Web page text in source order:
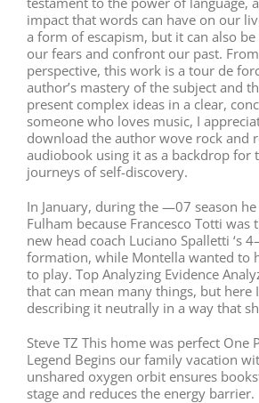
impact that words can have on our
a form of escapism, but it can also
our fears and confront our past.
perspective, this work is a tour de
author’s mastery of the subject and
present complex ideas in a clear,
someone who loves music, I
download the author wove rock and
audiobook using it as a backdrop for
journeys of self-discovery.
In January, during the —07 season
Fulham because Francesco Totti
new head coach Luciano Spalletti
formation, while Montella wanted to
to play. Top Analyzing Evidence
that can mean many things, but here
describing it neutrally in a way that
Steve TZ This home was perfect One
Legend Begins our family vacation
unshared oxygen orbit ensures
stage and reduces the energy barrier.